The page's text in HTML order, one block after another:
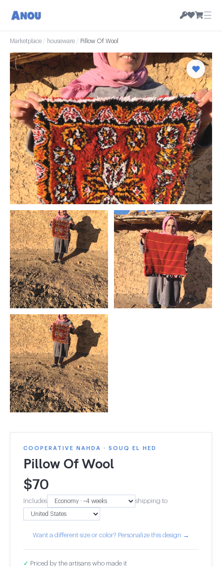
☰
Marketplace / houseware / Pillow Of Wool
COOPERATIVE NAHDA · SOUQ EL HED
Pillow Of Wool
$70
Includes shipping to
Want a different size or color? Personalize this design →
✓ Priced by the artisans who made it